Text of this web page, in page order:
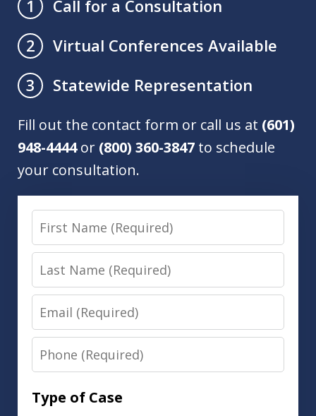
1
Call for a Consultation
2
Virtual Conferences Available
3
Statewide Representation
Fill out the contact form or call us at (601)
948-4444or (800) 360-3847 to schedule
your consultation.
First
Name
Last
Name
Email
Phone
Type of Case